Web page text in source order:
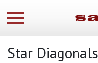
Star Diagonals